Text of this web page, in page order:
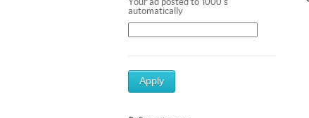
automatically
Apply